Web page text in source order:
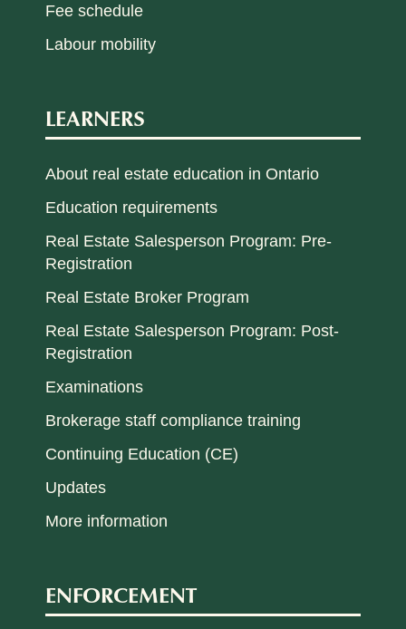
Fee schedule
Labour mobility
LEARNERS
About real estate education in Ontario
Education requirements
Real Estate Salesperson Program: Pre-
Registration
Real Estate Broker Program
Real Estate Salesperson Program: Post-
Registration
Examinations
Brokerage staff compliance training
Continuing Education (CE)
Updates
More information
ENFORCEMENT